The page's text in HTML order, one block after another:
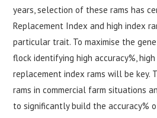
years, selection of these rams has
Replacement Index and high index
particular trait. To maximise the
flock identifying high accuracy%, high
replacement index rams will be key.
rams in commercial farm situations
to significantly build the accuracy%